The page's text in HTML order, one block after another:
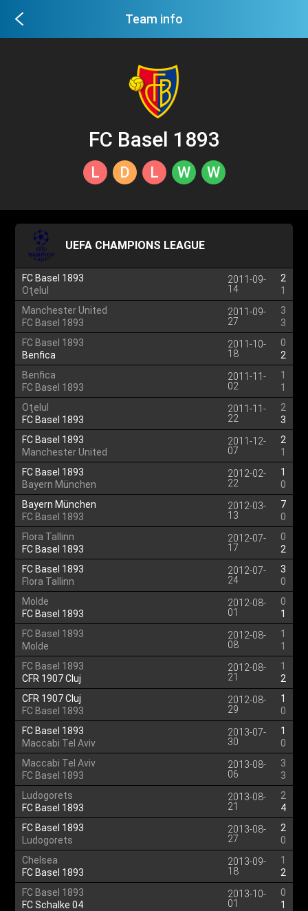
Team info
FC Basel 1893
L D L W W
UEFA CHAMPIONS LEAGUE
FC Basel 1893
Oţelul
2011-09-
14
2
1
Manchester United
FC Basel 1893
2011-09-
27
3
3
FC Basel 1893
Benfica
2011-10-
18
0
2
Benfica
FC Basel 1893
2011-11-
02
1
1
Oţelul
FC Basel 1893
2011-11-
22
2
3
FC Basel 1893
Manchester United
2011-12-
07
2
1
FC Basel 1893
Bayern München
2012-02-
22
1
0
Bayern München
FC Basel 1893
2012-03-
13
7
0
Flora Tallinn
FC Basel 1893
2012-07-
17
0
2
FC Basel 1893
Flora Tallinn
2012-07-
24
3
0
Molde
FC Basel 1893
2012-08-
01
0
1
FC Basel 1893
Molde
2012-08-
08
1
1
FC Basel 1893
CFR 1907 Cluj
2012-08-
21
1
2
CFR 1907 Cluj
FC Basel 1893
2012-08-
29
1
0
FC Basel 1893
Maccabi Tel Aviv
2013-07-
30
1
0
Maccabi Tel Aviv
FC Basel 1893
2013-08-
06
3
3
Ludogorets
FC Basel 1893
2013-08-
21
2
4
FC Basel 1893
Ludogorets
2013-08-
27
2
0
Chelsea
FC Basel 1893
2013-09-
18
1
2
FC Basel 1893
FC Schalke 04
2013-10-
01
0
1